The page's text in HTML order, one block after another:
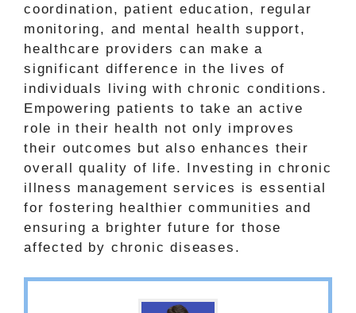
coordination, patient education, regular
monitoring, and mental health support,
healthcare providers can make a
significant difference in the lives of
individuals living with chronic conditions.
Empowering patients to take an active
role in their health not only improves
their outcomes but also enhances their
overall quality of life. Investing in chronic
illness management services is essential
for fostering healthier communities and
ensuring a brighter future for those
affected by chronic diseases.